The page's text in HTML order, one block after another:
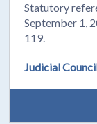
Statutory
September 1,
119.
Judicial